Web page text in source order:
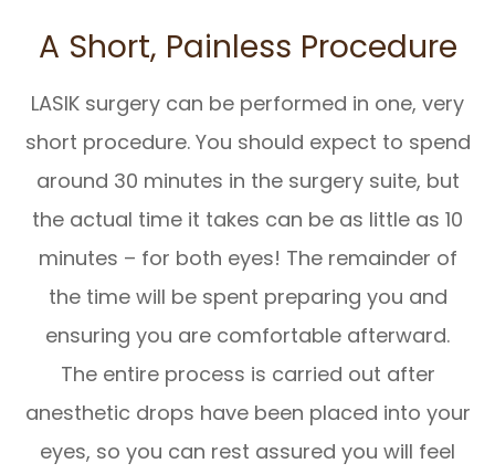
A Short, Painless Procedure
LASIK surgery can be performed in one, very
short procedure. You should expect to spend
around 30 minutes in the surgery suite, but
the actual time it takes can be as little as 10
minutes – for both eyes! The remainder of
the time will be spent preparing you and
ensuring you are comfortable afterward.
The entire process is carried out after
anesthetic drops have been placed into your
eyes, so you can rest assured you will feel